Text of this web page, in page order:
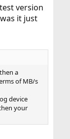
version
it just
a
of MB/s
device
your